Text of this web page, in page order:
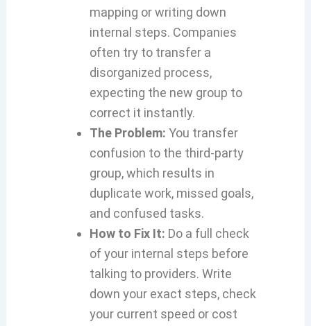
mapping or writing down
internal steps. Companies
often try to transfer a
disorganized process,
expecting the new group to
correct it instantly.
The Problem: You transfer
confusion to the third-party
group, which results in
duplicate work, missed goals,
and confused tasks.
How to Fix It: Do a full check
of your internal steps before
talking to providers. Write
down your exact steps, check
your current speed or cost